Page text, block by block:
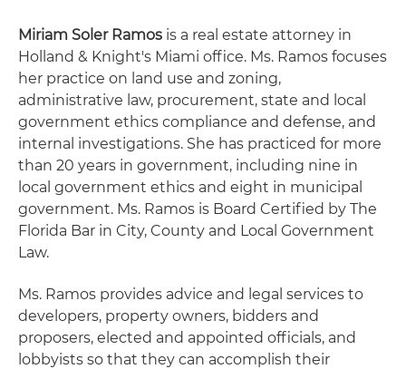
Miriam Soler Ramos is a real estate attorney in
Holland & Knight's Miami office. Ms. Ramos focuses
her practice on land use and zoning,
administrative law, procurement, state and local
government ethics compliance and defense, and
internal investigations. She has practiced for more
than 20 years in government, including nine in
local government ethics and eight in municipal
government. Ms. Ramos is Board Certified by The
Florida Bar in City, County and Local Government
Law.
Ms. Ramos provides advice and legal services to
developers, property owners, bidders and
proposers, elected and appointed officials, and
lobbyists so that they can accomplish their